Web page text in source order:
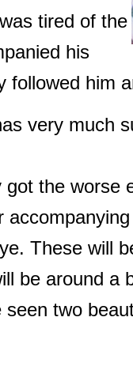
tired of the
his
followed him
very much
the worse
These will
be around a
seen two